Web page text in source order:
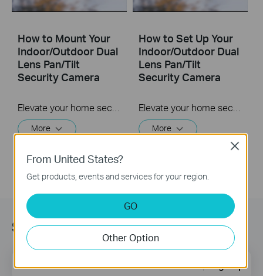
How to Mount Your
Indoor/Outdoor Dual
Lens Pan/Tilt
Security Camera
More
How to Set Up Your
Indoor/Outdoor Dual
Lens Pan/Tilt
Security Camera
More
Subscription
Sign Up
From United States?
Get products, events and services for your region.
GO
Other Option
Close